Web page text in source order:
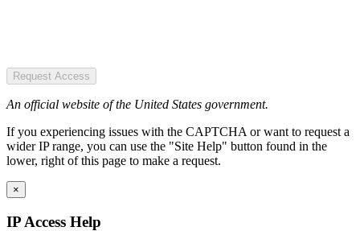
Request Access
An official website of the United States government.
If you experiencing issues with the CAPTCHA or want to request a
wider IP range, you can use the "Site Help" button found in the
lower, right of this page to make a request.
×
IP Access Help